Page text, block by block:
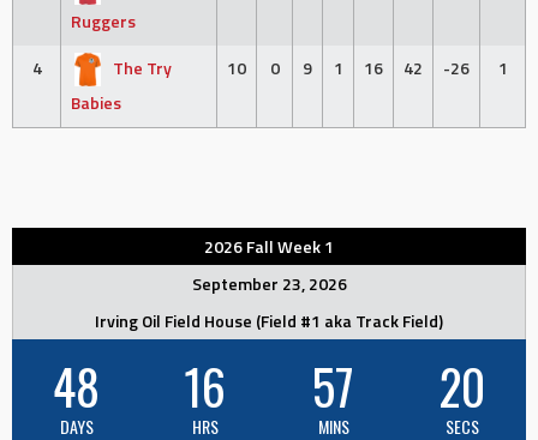
Ruggers
4
The Try
Babies
10 0 9 1 16 42 -26 1
2026 Fall Week 1
September 23, 2026
Irving Oil Field House (Field #1 aka Track Field)
48
DAYS
16
HRS
57
MINS
19
SECS